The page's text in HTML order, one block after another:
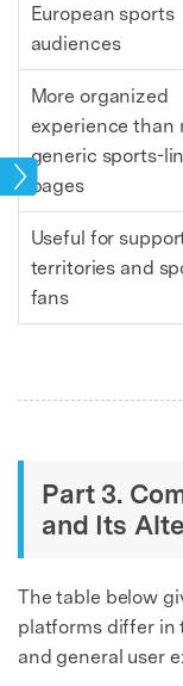
European sports
audiences
More organized
experience than
generic sports-
pages
Useful for
territories and
fans
Part 3.
and Its
The table below
platforms differ in
and general user